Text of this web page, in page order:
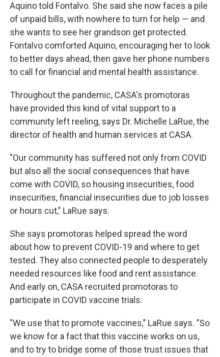
Aquino told Fontalvo. She said she now faces a pile
of unpaid bills, with nowhere to turn for help — and
she wants to see her grandson get protected.
Fontalvo comforted Aquino, encouraging her to look
to better days ahead, then gave her phone numbers
to call for financial and mental health assistance.
Throughout the pandemic, CASA's promotoras
have provided this kind of vital support to a
community left reeling, says Dr. Michelle LaRue, the
director of health and human services at CASA.
"Our community has suffered not only from COVID
but also all the social consequences that have
come with COVID, so housing insecurities, food
insecurities, financial insecurities due to job losses
or hours cut," LaRue says.
She says promotoras helped spread the word
about how to prevent COVID-19 and where to get
tested. They also connected people to desperately
needed resources like food and rent assistance.
And early on, CASA recruited promotoras to
participate in COVID vaccine trials.
"We use that to promote vaccines," LaRue says. "So
we know for a fact that this vaccine works on us,
and to try to bridge some of those trust issues that